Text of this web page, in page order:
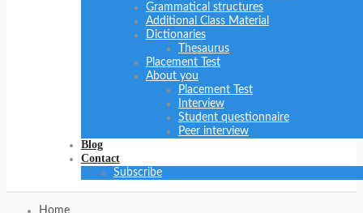
Grammatical structures
Additional Class Material
Dictionaries
Thesaurus
Placement Test
About you
Placement Test
Interview
Student questionnaire
Peer interview
Blog
Contact
Subscribe
Home